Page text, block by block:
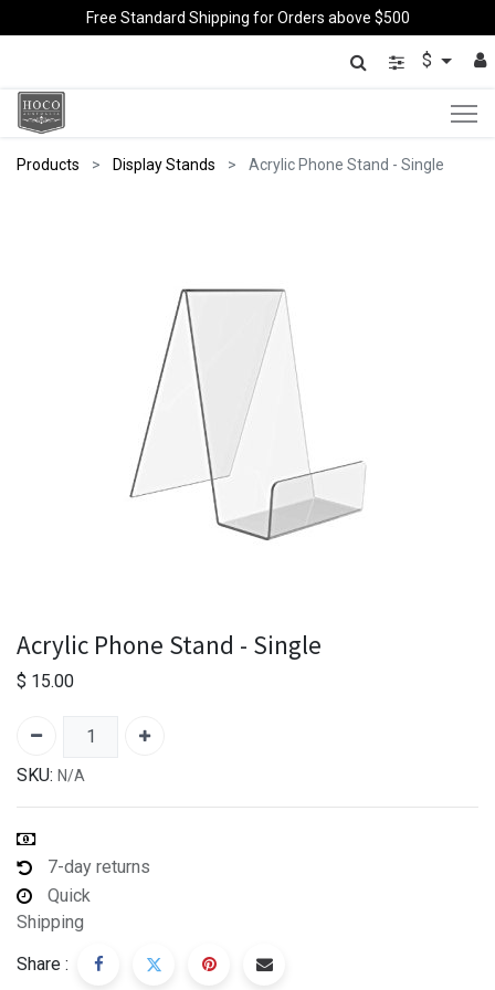
Free Standard Shipping for Orders above $500
$
Products Display Stands Acrylic Phone Stand - Single
Acrylic Phone Stand - Single
$ 15.00
SKU: N/A
7-day returns
Quick
Shipping
Share :